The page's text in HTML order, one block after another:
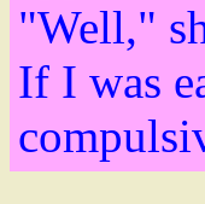
"Well,"
If I was